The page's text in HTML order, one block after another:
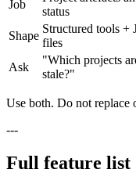
Job
status
Shape
Structured tools +
files
Ask
"Which projects
stale?"
Use both. Do not replace
---
Full feature list